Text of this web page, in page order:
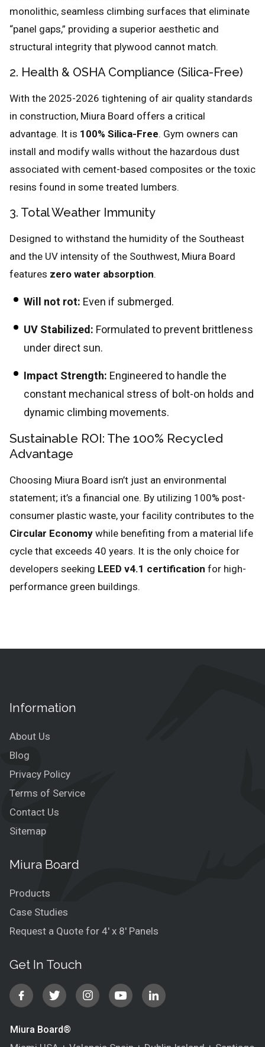
monolithic, seamless climbing surfaces that eliminate
“panel gaps,” providing a superior aesthetic and
structural integrity that plywood cannot match.
2. Health & OSHA Compliance (Silica-Free)
With the 2025-2026 tightening of air quality standards
in construction, Miura Board offers a critical
advantage. It is 100% Silica-Free. Gym owners can
install and modify walls without the hazardous dust
associated with cement-based composites or the toxic
resins found in some treated lumbers.
3. Total Weather Immunity
Designed to withstand the humidity of the Southeast
and the UV intensity of the Southwest, Miura Board
features zero water absorption.
Will not rot: Even if submerged.
UV Stabilized: Formulated to prevent brittleness
under direct sun.
Impact Strength: Engineered to handle the
constant mechanical stress of bolt-on holds and
dynamic climbing movements.
Sustainable ROI: The 100% Recycled
Advantage
Choosing Miura Board isn’t just an environmental
statement; it’s a financial one. By utilizing 100% post-
consumer plastic waste, your facility contributes to the
Circular Economy while benefiting from a material life
cycle that exceeds 40 years. It is the only choice for
developers seeking LEED v4.1 certification for high-
performance green buildings.
Information
About Us
Blog
Privacy Policy
Terms of Service
Contact Us
Sitemap
Miura Board
Products
Case Studies
Request a Quote for 4′ x 8′ Panels
Get In Touch
Miura Board®